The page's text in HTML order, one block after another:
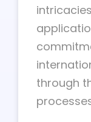
through